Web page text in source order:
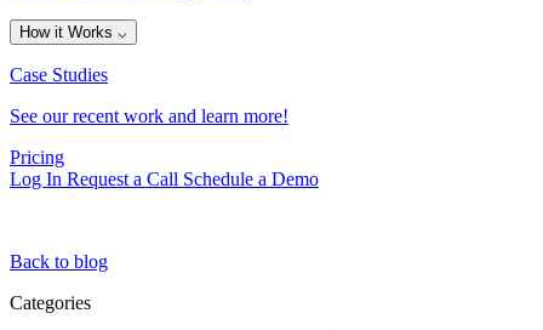
How it Works ⌵
Case Studies
See our recent work and learn more!
Pricing
Log In Request a Call Schedule a Demo
Back to blog
Categories